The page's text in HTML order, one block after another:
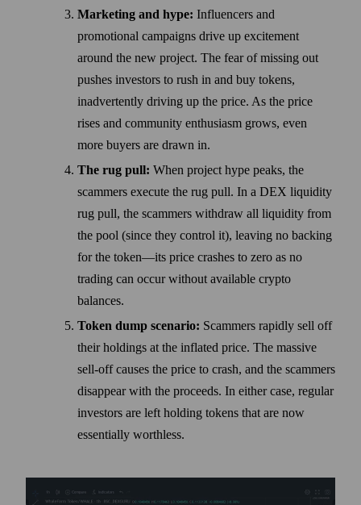
Marketing and hype: Influencers and
promotional campaigns drive up excitement
around the new project. The fear of missing out
pushes investors to rush in and buy tokens,
inadvertently driving up the price. As the price
rises and community enthusiasm grows, even
more buyers are drawn in.
The rug pull: When project hype peaks, the
scammers execute the rug pull. In a DEX liquidity
rug pull, the scammers withdraw all liquidity from
the pool (since they control it), leaving no backing
for the token—its price crashes to zero as no
trading can occur without available crypto
balances.
Token dump scenario: Scammers rapidly sell off
their holdings at the inflated price. The massive
sell-off causes the price to crash, and the scammers
disappear with the proceeds. In either case, regular
investors are left holding tokens that are now
essentially worthless.